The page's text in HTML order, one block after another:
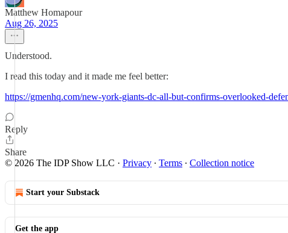
Matthew Homapour
Aug 26, 2025
Understood.
I read this today and it made me feel better:
https://gmenhq.com/new-york-giants-dc-all-but-confirms-overlooked-
Reply
Share
© 2026 The IDP Show LLC · Privacy ∙ Terms ∙ Collection notice
Start your Substack
Get the app